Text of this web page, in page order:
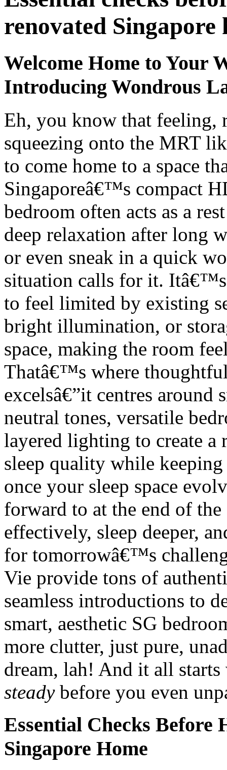
renovated Singapore
Welcome Home to Your
Introducing Wondrous
Eh, you know that feeling,
squeezing onto the MRT
to come home to a space
Singaporeâ€™s compact
bedroom often acts as a
deep relaxation after long
or even sneak in a quick
situation calls for it.
to feel limited by existing
bright illumination, or
space, making the room
Thatâ€™s where
excelsâ€”it centres around
neutral tones, versatile
layered lighting to create a
sleep quality while
once your sleep space
forward to at the end of
effectively, sleep deeper,
for tomorrowâ€™s
Vie provide tons of
seamless introductions to
smart, aesthetic SG
more clutter, just pure,
dream, lah! And it all
steadybefore you even
Essential Checks Before
Singapore Home